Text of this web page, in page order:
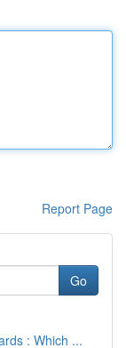
Report Page
Go
: Which ...